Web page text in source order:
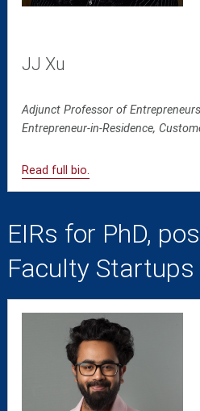
JJ Xu
Adjunct Professor of
Entrepreneur-in-Residence,
Read full bio.
EIRs for PhD,
Faculty Startups